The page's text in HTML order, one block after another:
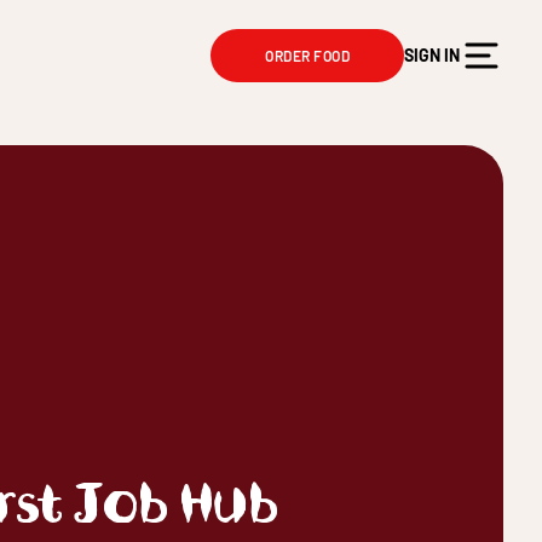
ORDER FOOD SIGN IN
Job Hub